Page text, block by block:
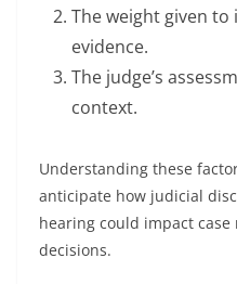
The weight given
evidence.
The judge’s
context.
Understanding these
anticipate how judicial
hearing could impact
decisions.